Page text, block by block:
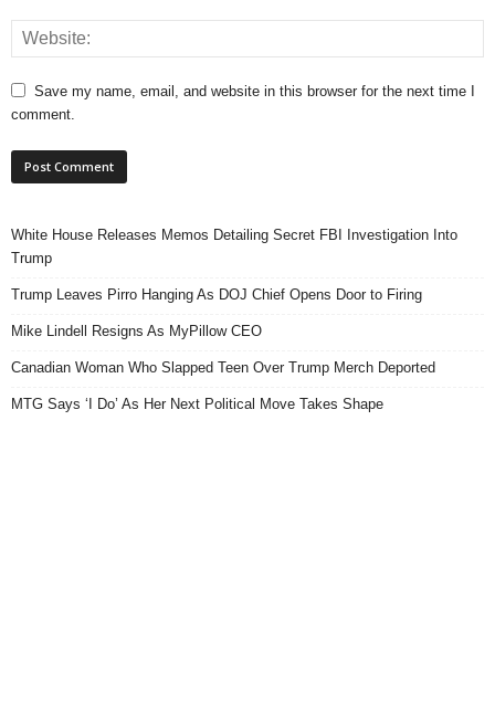
Save my name, email, and website in this browser for the next time I
comment.
White House Releases Memos Detailing Secret FBI Investigation Into
Trump
Trump Leaves Pirro Hanging As DOJ Chief Opens Door to Firing
Mike Lindell Resigns As MyPillow CEO
Canadian Woman Who Slapped Teen Over Trump Merch Deported
MTG Says ‘I Do’ As Her Next Political Move Takes Shape